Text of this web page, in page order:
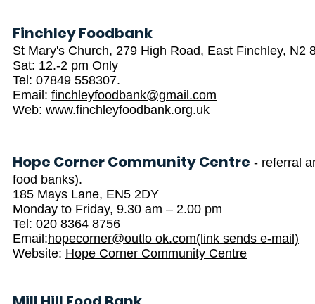
Finchley Foodbank
St Mary's Church, 279 High Road, East Finchley, N2
Sat: 12.-2 pm Only
Tel: 07849 558307.
Email: finchleyfoodbank@gmail.com
Web: www.finchleyfoodbank.org.uk
Hope Corner Community Centre - referral
food banks).
185 Mays Lane, EN5 2DY
Monday to Friday, 9.30 am – 2.00 pm
Tel: 020 8364 8756
Email:hopecorner@outlo ok.com(link sends e-mail)
Website: Hope Corner Community Centre